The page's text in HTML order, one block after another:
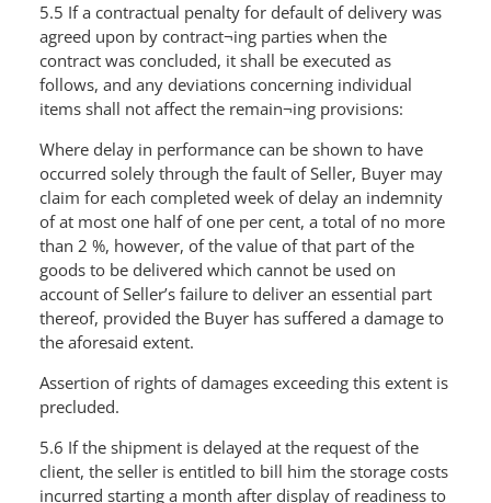
5.5 If a contractual penalty for default of delivery was
agreed upon by contract¬ing parties when the
contract was concluded, it shall be executed as
follows, and any deviations concerning individual
items shall not affect the remain¬ing provisions:
Where delay in performance can be shown to have
occurred solely through the fault of Seller, Buyer may
claim for each completed week of delay an indemnity
of at most one half of one per cent, a total of no more
than 2 %, however, of the value of that part of the
goods to be delivered which cannot be used on
account of Seller’s failure to deliver an essential part
thereof, provided the Buyer has suffered a damage to
the aforesaid extent.
Assertion of rights of damages exceeding this extent is
precluded.
5.6 If the shipment is delayed at the request of the
client, the seller is entitled to bill him the storage costs
incurred starting a month after display of readiness to